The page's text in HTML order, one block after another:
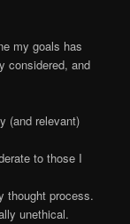
my goals has
considered, and
(and relevant)
to those I
thought process.
unethical.